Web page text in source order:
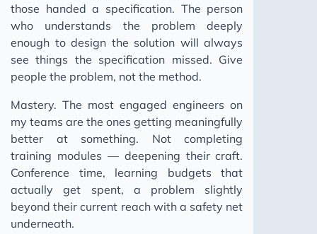
those handed a specification. The person
who understands the problem deeply
enough to design the solution will always
see things the specification missed. Give
people the problem, not the method.
Mastery. The most engaged engineers on
my teams are the ones getting meaningfully
better at something. Not completing
training modules — deepening their craft.
Conference time, learning budgets that
actually get spent, a problem slightly
beyond their current reach with a safety net
underneath.